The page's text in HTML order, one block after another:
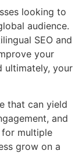
looking to
audience.
SEO and
your
ultimately, your
that can yield
and
multiple
grow on a